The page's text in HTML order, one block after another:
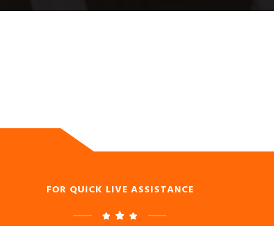
FOR QUICK LIVE ASSISTANCE